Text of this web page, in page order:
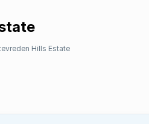
Hills Estate